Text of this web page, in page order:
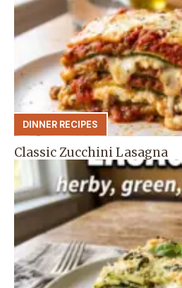
DINNER RECIPES
Classic Zucchini Lasagna